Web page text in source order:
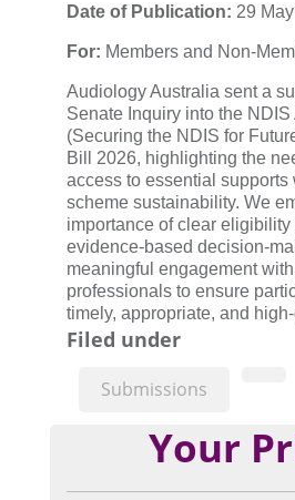
Date of Publication: 29
For: Members and Non-
Audiology Australia sent a
Senate Inquiry into the NDIS
(Securing the NDIS for
Bill 2026, highlighting the
access to essential supports
scheme sustainability. We
importance of clear eligibility
evidence-based decision-
meaningful engagement
professionals to ensure
timely, appropriate, and
Filed under
Submissions
Your